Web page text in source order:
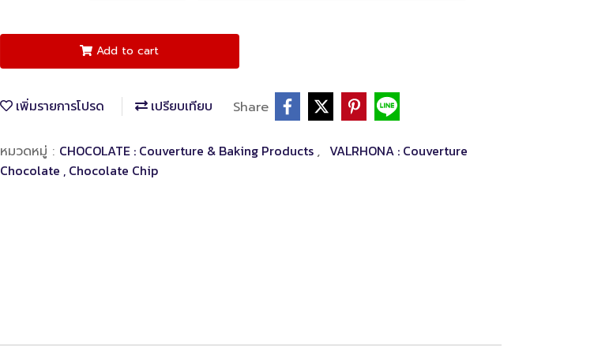
Add to cart
เพิ่มรายการโปรด เปรียบเทียบ Share
หมวดหมู่ : CHOCOLATE : Couverture & Baking Products , VALRHONA : Couverture
Chocolate , Chocolate Chip